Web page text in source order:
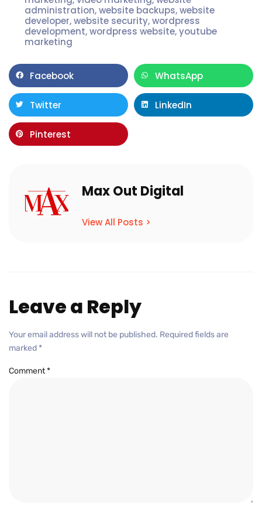
administration,website backups,website
developer,website security,wordpress
development,wordpress website,youtube
marketing
Facebook WhatsApp
Twitter LinkedIn
Pinterest
Max Out Digital
View All Posts >
Leave a Reply
Your email address will not be published. Required fields are
marked *
Comment*